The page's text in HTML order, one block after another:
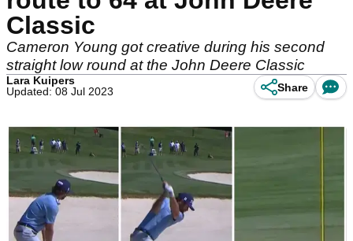
Classic
Cameron Young got creative during his second
straight low round at the John Deere Classic
Lara Kuipers
Updated: 08 Jul 2023
Share